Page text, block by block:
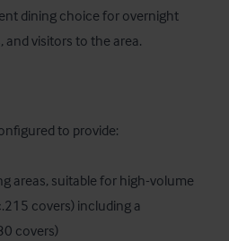
dining choice for overnight
and visitors to the area.
to provide:
areas, suitable for high-volume
covers) including a
covers)